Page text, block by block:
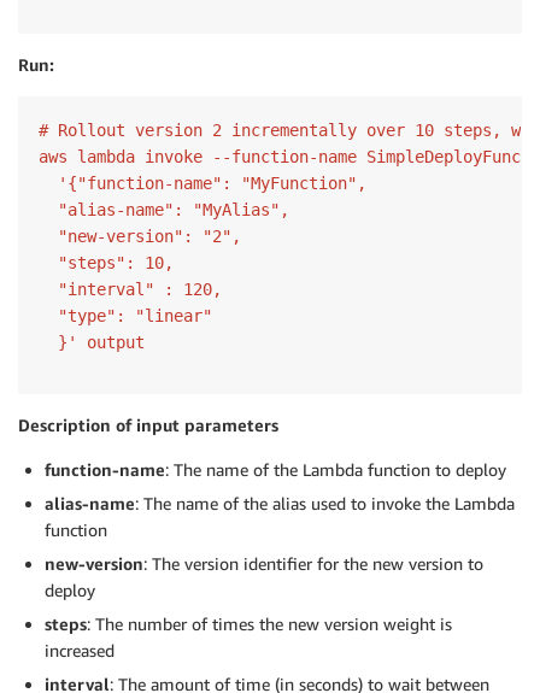
Run:
# Rollout version 2 incrementally over 10 steps,
aws lambda invoke --function-name
  '{"function-name": "MyFunction",
  "alias-name": "MyAlias",
  "new-version": "2",
  "steps": 10,
  "interval" : 120,
  "type": "linear"
Description of input parameters
function-name: The name of the Lambda function to deploy
alias-name: The name of the alias used to invoke the Lambda
function
new-version: The version identifier for the new version to
deploy
steps: The number of times the new version weight is
increased
interval: The amount of time (in seconds) to wait between